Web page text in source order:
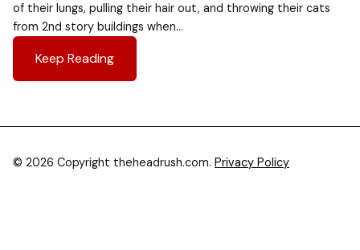
of their lungs, pulling their hair out, and throwing their cats
from 2nd story buildings when…
Keep Reading
© 2026 Copyright theheadrush.com. Privacy Policy